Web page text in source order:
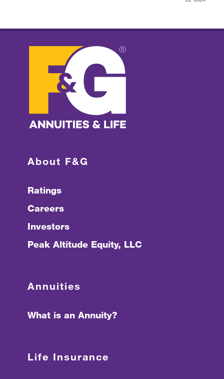
About F&G
Ratings
Careers
Investors
Peak Altitude Equity, LLC
Annuities
What is an Annuity?
Life Insurance